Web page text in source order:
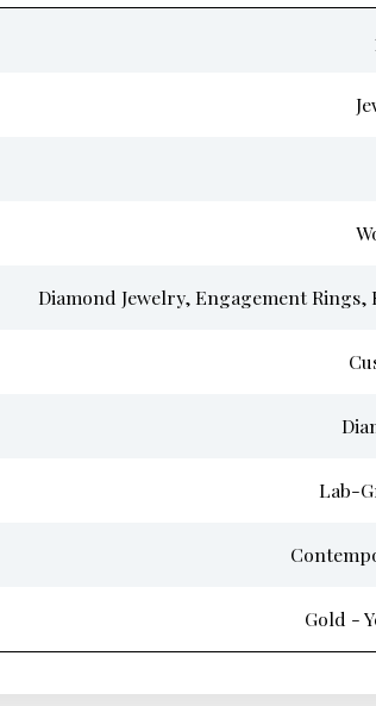
Diamond Jewelry, Engagement Rings,
Lab-
Gold -